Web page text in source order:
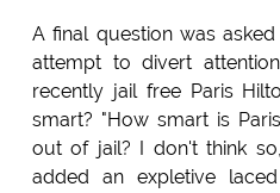
A final question was
attempt to divert
recently jail free Paris
smart? "How smart is
out of jail? I don't think
added an expletive